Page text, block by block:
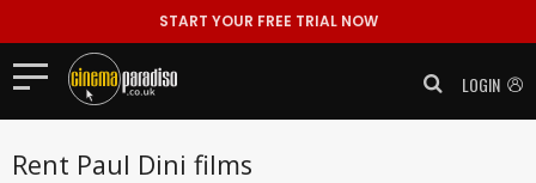
START YOUR FREE TRIAL NOW
LOGIN
Rent Paul Dini films